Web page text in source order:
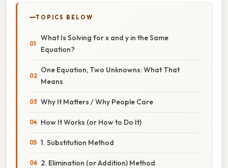
TOPICS BELOW
What Is Solving for x and y in the Same
Equation?
One Equation, Two Unknowns: What That
Means
Why It Matters / Why People Care
How It Works (or How to Do It)
1. Substitution Method
2. Elimination (or Addition) Method